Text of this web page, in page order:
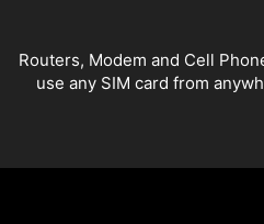
Routers, Modem and Cell
use any SIM card from